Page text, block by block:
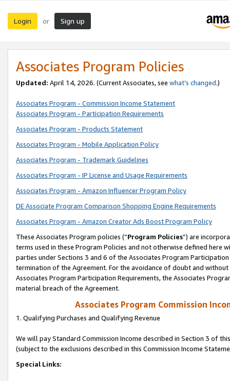
Login or Sign up
Associates Program Policies
Updated: April 14, 2026. (Current Associates, see what’s changed.)
Associates Program - Commission Income Statement
Associates Program - Participation Requirements
Associates Program - Products Statement
Associates Program - Mobile Application Policy
Associates Program - Trademark Guidelines
Associates Program - IP License and Usage Requirements
Associates Program - Amazon Influencer Program Policy
DE Associate Program Comparison Shopping Engine Requirements
Associates Program - Amazon Creator Ads Boost Program Policy
These Associates Program policies (“Program Policies”) are
terms used in these Program Policies and not otherwise defined
parties under Sections 3 and 6 of the Associates Program
termination of the Agreement. For the avoidance of doubt and
Associates Program Participation Requirements, the Associates
material breach of the Agreement.
Associates Program Commission
1. Qualifying Purchases and Qualifying Revenue
We will pay Standard Commission Income described in Section 3 of
(subject to the exclusions described in this Commission Income
Special Links: